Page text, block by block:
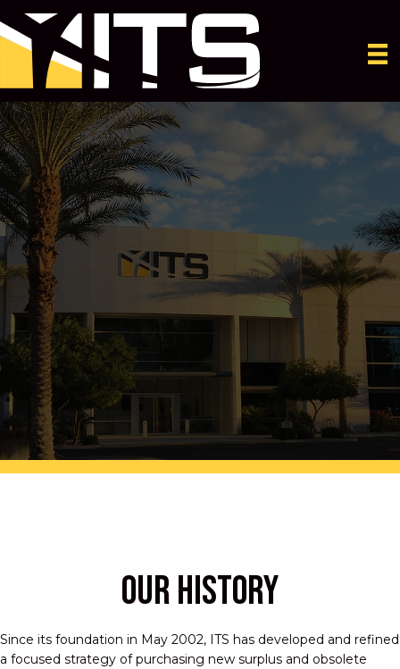
OUR HISTORY
Since its foundation in May 2002, ITS has developed and refined
a focused strategy of purchasing new surplus and obsolete